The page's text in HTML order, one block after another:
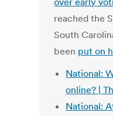
reached the
South
been put on
National:
online? |
National: